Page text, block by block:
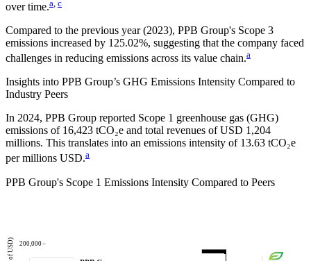
over time.a c
Compared to the previous year(2023), PPB Group's Scope 3
emissions increased by 125.02%, suggesting that the company faced
challenges in reducing emissions across its value chain.a
Insights into PPB Group’s GHG Emissions Intensity Compared to
Industry Peers
In 2024, PPB Group reported Scope 1 greenhouse gas (GHG)
emissions of 16,423 tCO₂e and total revenues of USD 1,204
millions. This translates into an emissions intensity of 13.63 tCO₂e
per millions USD.a
PPB Group's Scope 1 Emissions Intensity Compared to Peers
200,000